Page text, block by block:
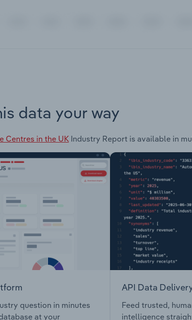
data your way
Centres in the UK Industry Report is available in
question in minutes
at your
API Data
Feed trusted,
intelligence